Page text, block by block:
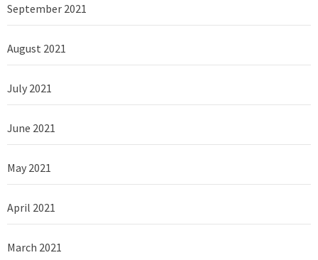
September 2021
August 2021
July 2021
June 2021
May 2021
April 2021
March 2021